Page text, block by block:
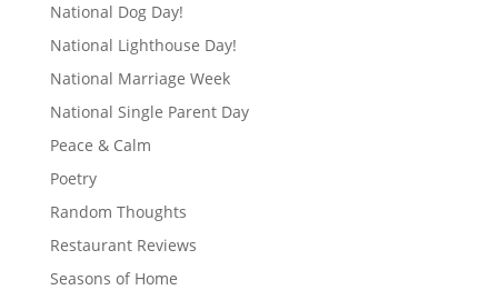
National Dog Day!
National Lighthouse Day!
National Marriage Week
National Single Parent Day
Peace & Calm
Poetry
Random Thoughts
Restaurant Reviews
Seasons of Home